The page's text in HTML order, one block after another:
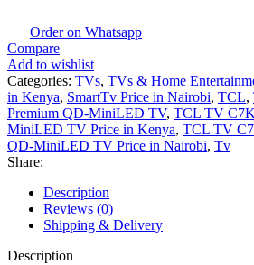
Order on Whatsapp
Compare
Add to wishlist
Categories: TVs, TVs & Home
in Kenya, SmartTv Price in Nairobi, TCL,
Premium QD-MiniLED TV, TCL TV
MiniLED TV Price in Kenya, TCL TV
QD-MiniLED TV Price in Nairobi, Tv
Share:
Description
Reviews (0)
Shipping & Delivery
Description